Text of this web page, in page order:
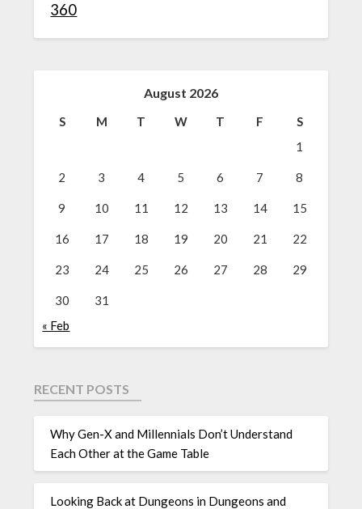
360
August 2026
S M T W T F
S
1
2 3 4 5 6 7 8
9 10 11 12 13 14 15
16 17 18 19 20 21 22
23 24 25 26 27 28 29
30
31
« Feb
RECENT POSTS
Why Gen-X and Millennials Don’t Understand
Each Other at the Game Table
Looking Back at Dungeons in Dungeons and